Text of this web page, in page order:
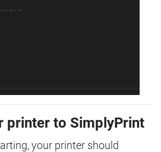
printer to SimplyPrint
your printer should